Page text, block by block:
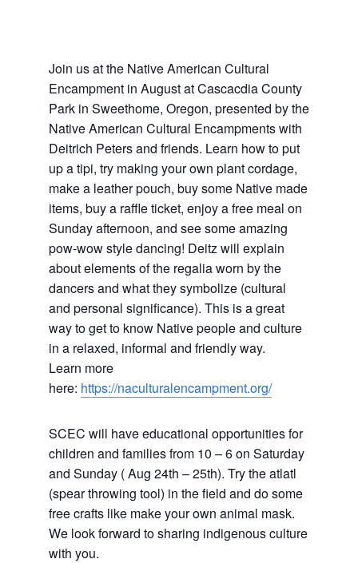
Join us at the Native American Cultural
Encampment in August at Cascacdia County
Park in Sweethome, Oregon, presented by the
Native American Cultural Encampments with
Deitrich Peters and friends. Learn how to put
up a tipi, try making your own plant cordage,
make a leather pouch, buy some Native made
items, buy a raffle ticket, enjoy a free meal on
Sunday afternoon, and see some amazing
pow-wow style dancing! Deitz will explain
about elements of the regalia worn by the
dancers and what they symbolize (cultural
and personal significance). This is a great
way to get to know Native people and culture
in a relaxed, informal and friendly way.
Learn more
here: https://naculturalencampment.org/
SCEC will have educational opportunities for
children and families from 10 – 6 on Saturday
and Sunday ( Aug 24th – 25th). Try the atlatl
(spear throwing tool) in the field and do some
free crafts like make your own animal mask.
We look forward to sharing indigenous culture
with you.